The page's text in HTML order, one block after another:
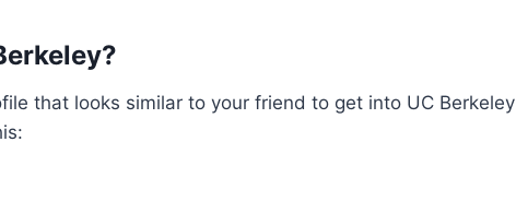
that looks similar to your friend to get into UC Berkeley